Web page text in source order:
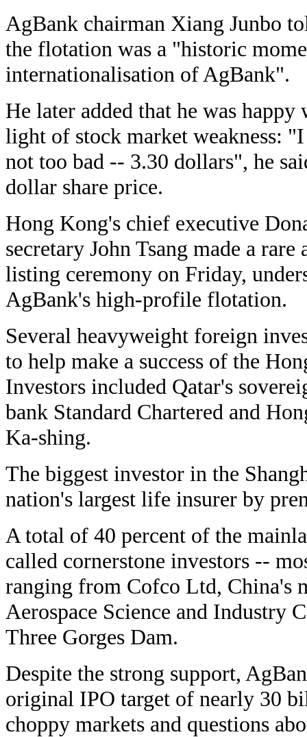
AgBank chairman Xiang Junbo
the flotation was a "historic
internationalisation of AgBank".
He later added that he was
light of stock market weakness:
not too bad -- 3.30 dollars", he
dollar share price.
Hong Kong's chief executive
secretary John Tsang made a rare
listing ceremony on Friday,
AgBank's high-profile flotation.
Several heavyweight foreign
to help make a success of the
Investors included Qatar's
bank Standard Chartered and
Ka-shing.
The biggest investor in the
nation's largest life insurer by
A total of 40 percent of the
called cornerstone investors --
ranging from Cofco Ltd, China's
Aerospace Science and Industry
Three Gorges Dam.
Despite the strong support,
original IPO target of nearly 30
choppy markets and questions